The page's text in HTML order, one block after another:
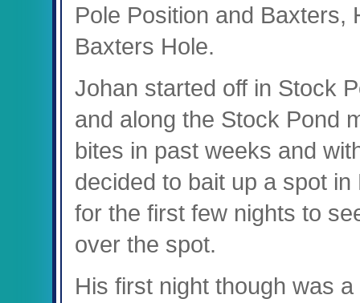
Pole Position and Baxters,
Baxters Hole.
Johan started off in Stock
and along the Stock Pond
bites in past weeks and
decided to bait up a spot
for the first few nights to
over the spot.
His first night though was